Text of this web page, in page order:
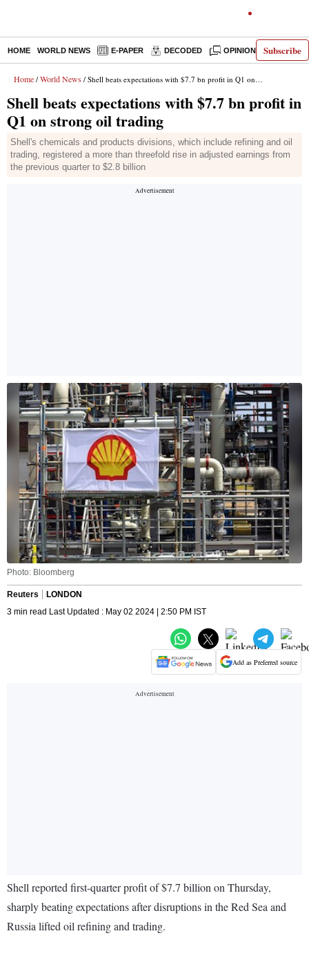
Subscribe
HOME WORLD NEWS E-PAPER DECODED OPINION INDIA
Home / World News / Shell beats expectations with $7.7 bn profit in Q1 on strong oil trading
Shell beats expectations with $7.7 bn profit in
Q1 on strong oil trading
Shell's chemicals and products divisions, which include refining and oil
trading, registered a more than threefold rise in adjusted earnings from
the previous quarter to $2.8 billion
Photo: Bloomberg
Reuters
LONDON
3 min read Last Updated : May 02 2024 | 2:50 PM IST
Add as Preferred source
Shell reported first-quarter profit of $7.7 billion on Thursday,
sharply beating expectations after disruptions in the Red Sea and
Russia lifted oil refining and trading.